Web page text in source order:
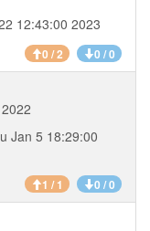
12:43:00 2023
0 / 2 0 / 0
Jan 5 18:29:00
1 / 1 0 / 0